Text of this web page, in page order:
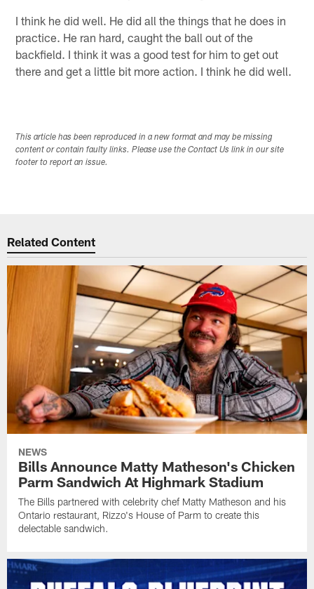
I think he did well. He did all the things that he does in
practice. He ran hard, caught the ball out of the
backfield. I think it was a good test for him to get out
there and get a little bit more action. I think he did well.
This article has been reproduced in a new format and may be missing
content or contain faulty links. Please use the Contact Us link in our site
footer to report an issue.
Related Content
NEWS
Bills Announce Matty Matheson's Chicken
Parm Sandwich At Highmark Stadium
The Bills partnered with celebrity chef Matty Matheson and his
Ontario restaurant, Rizzo's House of Parm to create this
delectable sandwich.